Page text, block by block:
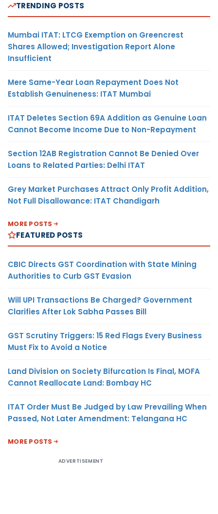
TRENDING POSTS
Mumbai ITAT: LTCG Exemption on Greencrest
Shares Allowed; Investigation Report Alone
Insufficient
Mere Same-Year Loan Repayment Does Not
Establish Genuineness: ITAT Mumbai
ITAT Deletes Section 69A Addition as Genuine Loan
Cannot Become Income Due to Non-Repayment
Section 12AB Registration Cannot Be Denied Over
Loans to Related Parties: Delhi ITAT
Grey Market Purchases Attract Only Profit Addition,
Not Full Disallowance: ITAT Chandigarh
MORE POSTS
FEATURED POSTS
CBIC Directs GST Coordination with State Mining
Authorities to Curb GST Evasion
Will UPI Transactions Be Charged? Government
Clarifies After Lok Sabha Passes Bill
GST Scrutiny Triggers: 15 Red Flags Every Business
Must Fix to Avoid a Notice
Land Division on Society Bifurcation Is Final, MOFA
Cannot Reallocate Land: Bombay HC
ITAT Order Must Be Judged by Law Prevailing When
Passed, Not Later Amendment: Telangana HC
MORE POSTS
ADVERTISEMENT